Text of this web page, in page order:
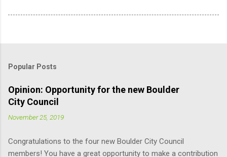
Popular Posts
Opinion: Opportunity for the new Boulder
City Council
November 25, 2019
Congratulations to the four new Boulder City Council
members! You have a great opportunity to make a contribution